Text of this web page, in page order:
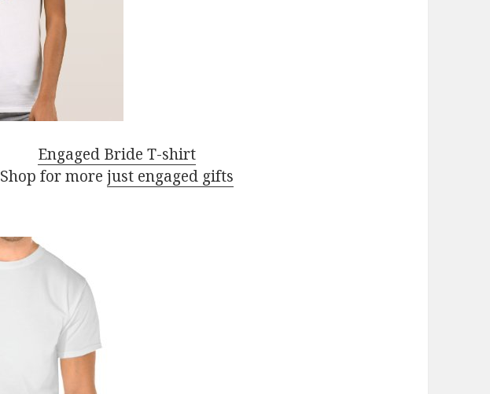
Engaged Bride T-shirt
Shop for morejust engaged gifts